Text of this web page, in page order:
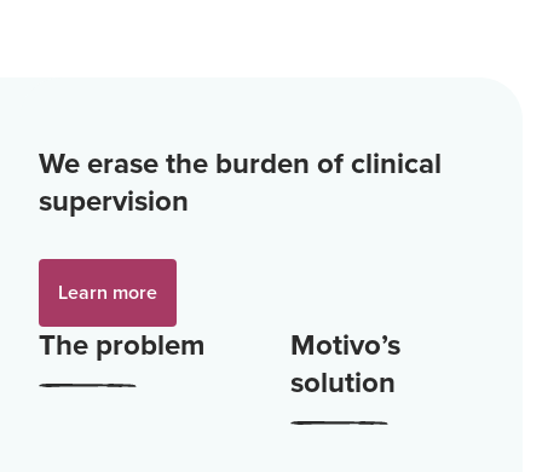
We erase the burden of clinical
supervision
Learn more
The problem
Motivo’s
solution